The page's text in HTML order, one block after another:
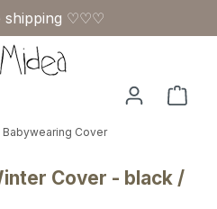
♡♡♡
Cover
Cover - black /